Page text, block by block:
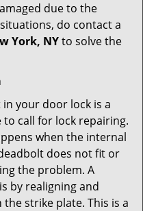
due to the
do contact a
York, NYto solve the
your door lock is a
call for lock repairing.
when the internal
does not fit or
the problem. A
by realigning and
strike plate. This is a